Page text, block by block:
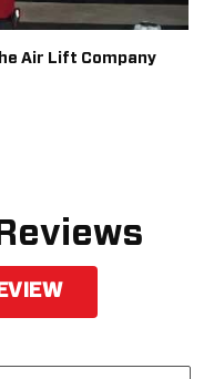
Air Lift Company